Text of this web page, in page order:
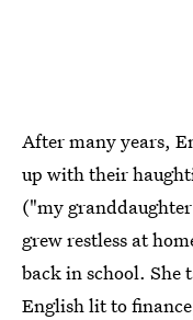
After many years,
up with their
("my
grew restless at
back in school. She
English lit to